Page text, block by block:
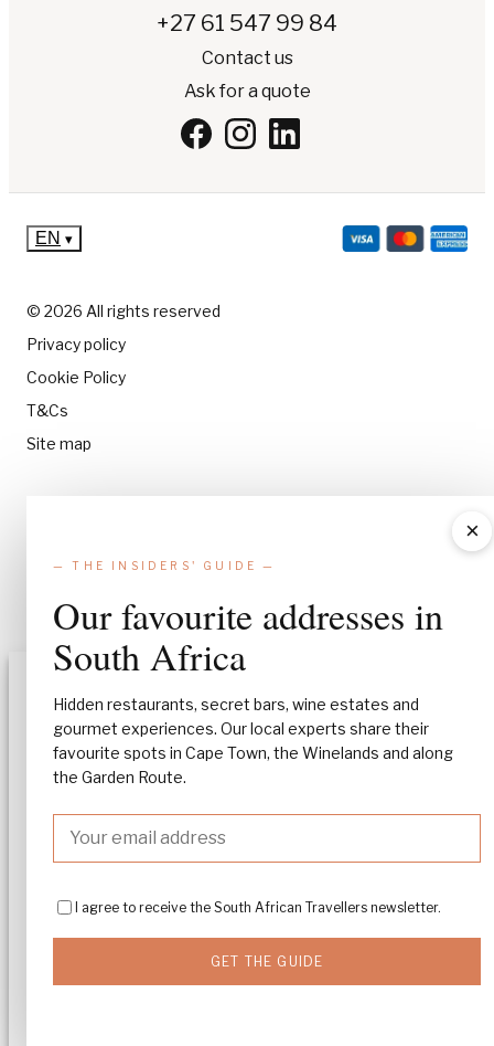
To provide the best experiences, we use technologies like cookies to
and/or access device information. Consenting to these technologies will
allow us to process data such as browsing behavior or unique IDs on this
features and functions.
+27 61 547 99 84
Contact us
Ask for a quote
© 2026 All rights reserved
Privacy policy
Cookie Policy
T&Cs
Site map
EN ▾
×
— THE INSIDERS' GUIDE —
Our favourite addresses in
South Africa
Hidden restaurants, secret bars, wine estates and
gourmet experiences. Our local experts share their
favourite spots in Cape Town, the Winelands and along
the Garden Route.
I agree to receive the South African Travellers newsletter.
GET THE GUIDE